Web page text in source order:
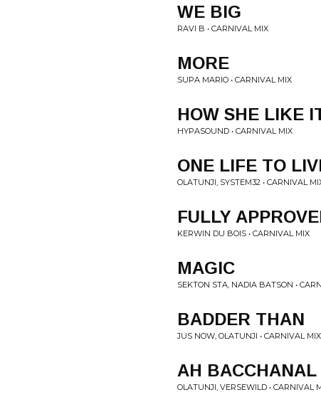
WE BIG
RAVI B • CARNIVAL MIX
MORE
SUPA MARIO • CARNIVAL MIX
HOW SHE LIKE
HYPASOUND • CARNIVAL MIX
ONE LIFE TO
OLATUNJI, SYSTEM32 • CARNIVAL
FULLY
KERWIN DU BOIS • CARNIVAL MIX
MAGIC
SEKTON STA, NADIA BATSON •
BADDER THAN
JUS NOW, OLATUNJI • CARNIVAL MIX
AH BACCHANAL
OLATUNJI, VERSEWILD • CARNIVAL